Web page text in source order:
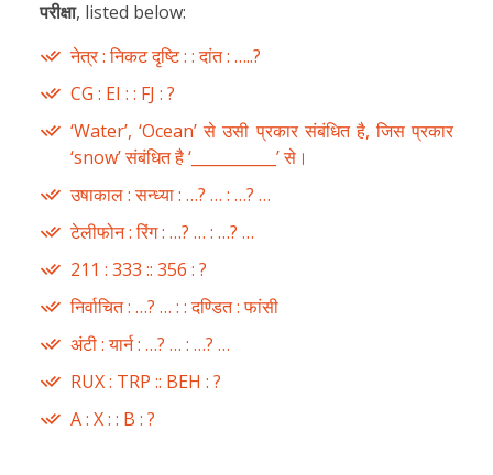
परीक्षा, listed below:
नेत्र : निकट दृष्टि : : दांत : …..?
CG : EI : : FJ : ?
‘Water’, ‘Ocean’ से उसी प्रकार संबंधित है, जिस प्रकार
‘snow’ संबंधित है ‘___________’ से।
उषाकाल : सन्ध्या : …? … : …? …
टेलीफोन : रिंग : …? … : …? …
211 : 333 :: 356 : ?
निर्वाचित : …? … : : दण्डित : फांसी
अंटी : यार्न : …? … : …? …
RUX : TRP :: BEH : ?
A : X : : B : ?